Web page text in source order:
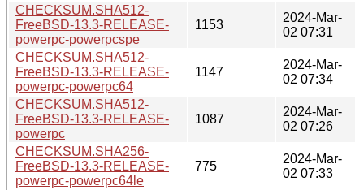
CHECKSUM.SHA512-
FreeBSD-13.3-RELEASE-
powerpc-powerpcspe
1153
2024-Mar-
02 07:31
CHECKSUM.SHA512-
FreeBSD-13.3-RELEASE-
powerpc-powerpc64
1147
2024-Mar-
02 07:34
CHECKSUM.SHA512-
FreeBSD-13.3-RELEASE-
powerpc
1087
2024-Mar-
02 07:26
CHECKSUM.SHA256-
FreeBSD-13.3-RELEASE-
powerpc-powerpc64le
775
2024-Mar-
02 07:33